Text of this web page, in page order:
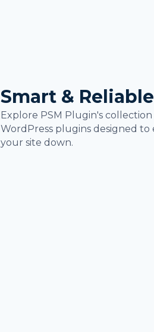
Smart &
Explore PSM Plugin's
WordPress plugins designed
your site down.